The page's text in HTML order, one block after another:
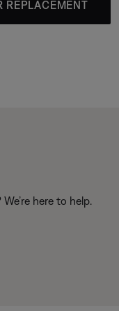
REPLACEMENT
here to help.